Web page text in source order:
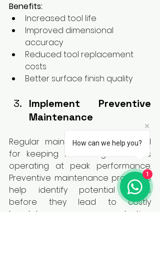
Benefits:
Increased tool life
Improved dimensional
accuracy
Reduced tool replacement
costs
Better surface finish quality
Implement Preventive
Maintenance
Regular maintenance is essential
for keeping broaching machines
operating at peak performance.
Preventive maintenance programs
help identify potential issues
before they lead to costly
breakdowns or production
How can we help you?
1